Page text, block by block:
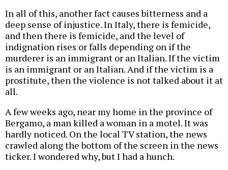
In all of this, another fact causes bitterness and a
deep sense of injustice. In Italy, there is femicide,
and then there is femicide, and the level of
indignation rises or falls depending on if the
murderer is an immigrant or an Italian. If the victim
is an immigrant or an Italian. And if the victim is a
prostitute, then the violence is not talked about it at
all.
A few weeks ago, near my home in the province of
Bergamo, a man killed a woman in a motel. It was
hardly noticed. On the local TV station, the news
crawled along the bottom of the screen in the news
ticker. I wondered why, but I had a hunch.